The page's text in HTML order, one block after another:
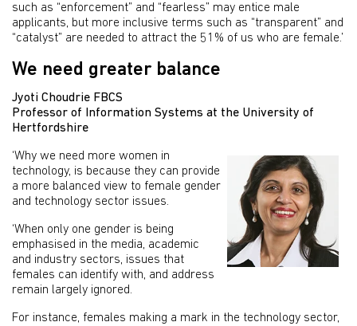
such as “enforcement” and “fearless” may entice male
applicants, but more inclusive terms such as “transparent” and
“catalyst” are needed to attract the 51% of us who are female.’
We need greater balance
Jyoti Choudrie FBCS
Professor of Information Systems at the University of
Hertfordshire
‘Why we need more women in
technology, is because they can provide
a more balanced view to female gender
and technology sector issues.
‘When only one gender is being
emphasised in the media, academic
and industry sectors, issues that
females can identify with, and address
remain largely ignored.
For instance, females making a mark in the technology sector,